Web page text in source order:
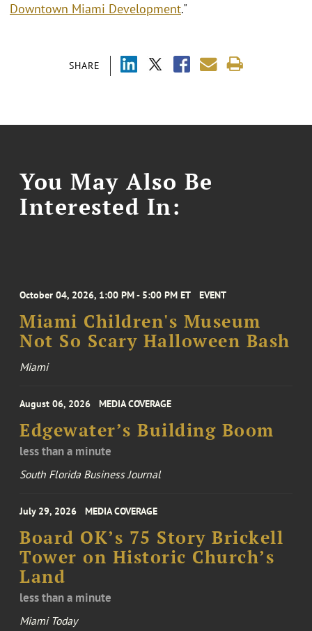
SHARE
Downtown Miami Development."
You May Also Be
Interested In:
October 04, 2026, 1:00 PM - 5:00 PM ET EVENT
Miami Children's Museum
Not So Scary Halloween Bash
Miami
August 06, 2026 MEDIA COVERAGE
Edgewater’s Building Boom
less than a minute
South Florida Business Journal
July 29, 2026 MEDIA COVERAGE
Board OK’s 75 Story Brickell
Tower on Historic Church’s
Land
less than a minute
Miami Today